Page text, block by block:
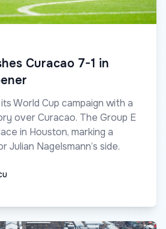
Curacao 7-1 in
World Cup campaign with a
over Curacao. The Group E
in Houston, marking a
Nagelsmann’s side.